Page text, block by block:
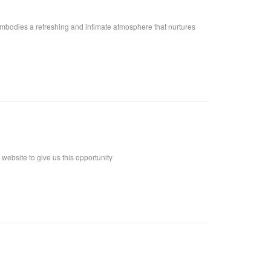
a refreshing and intimate atmosphere that nurtures
to give us this opportunity